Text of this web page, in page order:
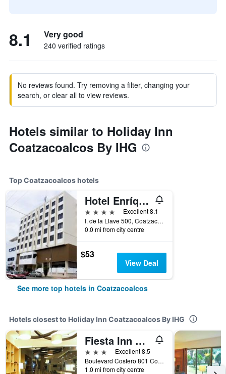
8.1 Very good
240 verified ratings
No reviews found. Try removing a filter, changing your
search, or clear all to view reviews.
Hotels similar to Holiday Inn
Coatzacoalcos By IHG
Top Coatzacoalcos hotels
Hotel Enríquez
4 stars
Excellent 8.1
I. de la Llave 500, Coatzacoalcos, Veracruz-Llave, Mexico
0.0 mi from city centre
$53
View Deal
See more top hotels in Coatzacoalcos
Hotels closest to Holiday Inn Coatzacoalcos By IHG
Fiesta Inn Coatzacoalcos
3 stars
Excellent 8.5
Boulevard Costero 801 Col. Santa Isabel, Coatzacoalcos, Veracruz-Llave, Mexico
1.0 mi from city centre